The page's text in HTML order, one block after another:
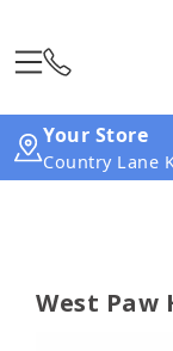
Your Store
Country Lane
West Paw